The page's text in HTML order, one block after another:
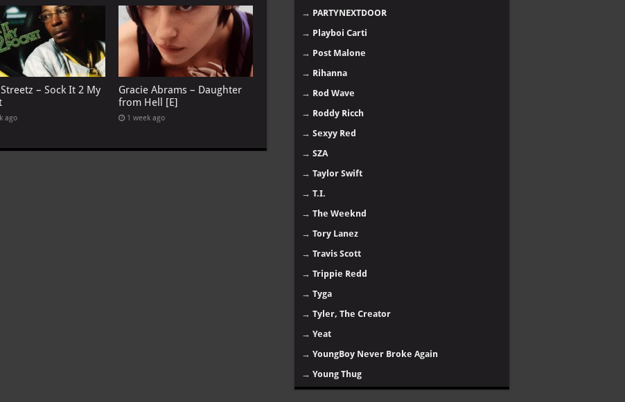
– Sock It 2 My
ago
Gracie Abrams – Daughter
from Hell [E]
1 week ago
→ PARTYNEXTDOOR
→ Playboi Carti
→ Post Malone
→ Rihanna
→ Rod Wave
→ Roddy Ricch
→ Sexyy Red
→ SZA
→ Taylor Swift
→ T.I.
→ The Weeknd
→ Tory Lanez
→ Travis Scott
→ Trippie Redd
→ Tyga
→ Tyler, The Creator
→ Yeat
→ YoungBoy Never Broke Again
→ Young Thug